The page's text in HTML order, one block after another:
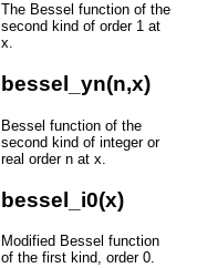
The Bessel function of the
second kind of order 1 at
x.
bessel_yn(n,x)
Bessel function of the
second kind of integer or
real order n at x.
bessel_i0(x)
Modified Bessel function
of the first kind, order 0.